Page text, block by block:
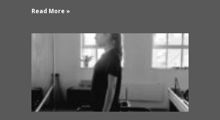
Read More »